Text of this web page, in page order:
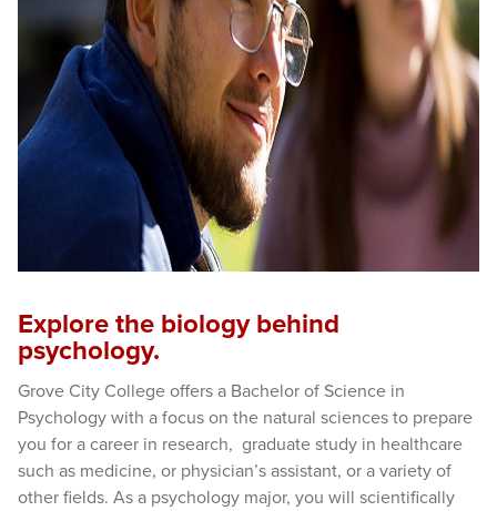
Explore the biology behind
psychology.
Grove City College offers a Bachelor of Science in
Psychology with a focus on the natural sciences to prepare
you for a career in research, graduate study in healthcare
such as medicine, or physician’s assistant, or a variety of
other fields. As a psychology major, you will scientifically